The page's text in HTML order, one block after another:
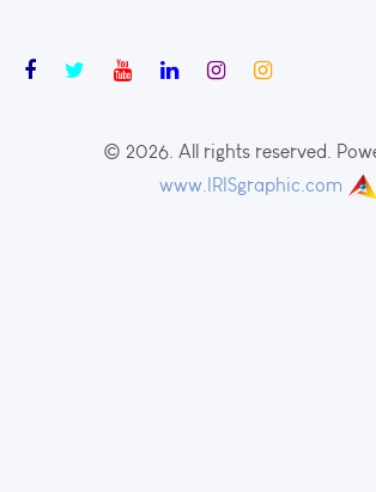
© 2026. All rights reserved.
www.IRISgraphic.com